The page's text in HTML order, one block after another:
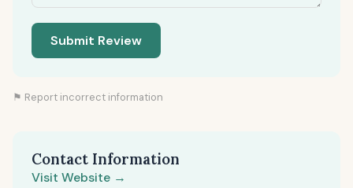
Submit Review
⚑ Report incorrect information
Contact Information
Visit Website →